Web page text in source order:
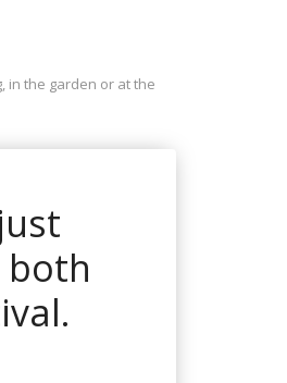
in the garden or at the
both